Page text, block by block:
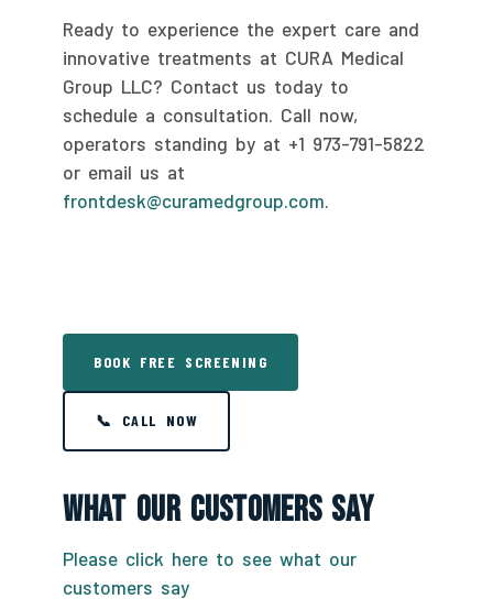
Ready to experience the expert care and
innovative treatments at CURA Medical
Group LLC? Contact us today to
schedule a consultation. Call now,
operators standing by at +1 973-791-5822
or email us at
frontdesk@curamedgroup.com
BOOK FREE SCREENING
📞 CALL NOW
What Our Customers Say
Please click here to see what our
customers say